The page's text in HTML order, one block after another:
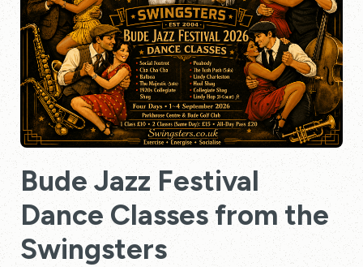
Bude Jazz Festival
Dance Classes from the
Swingsters